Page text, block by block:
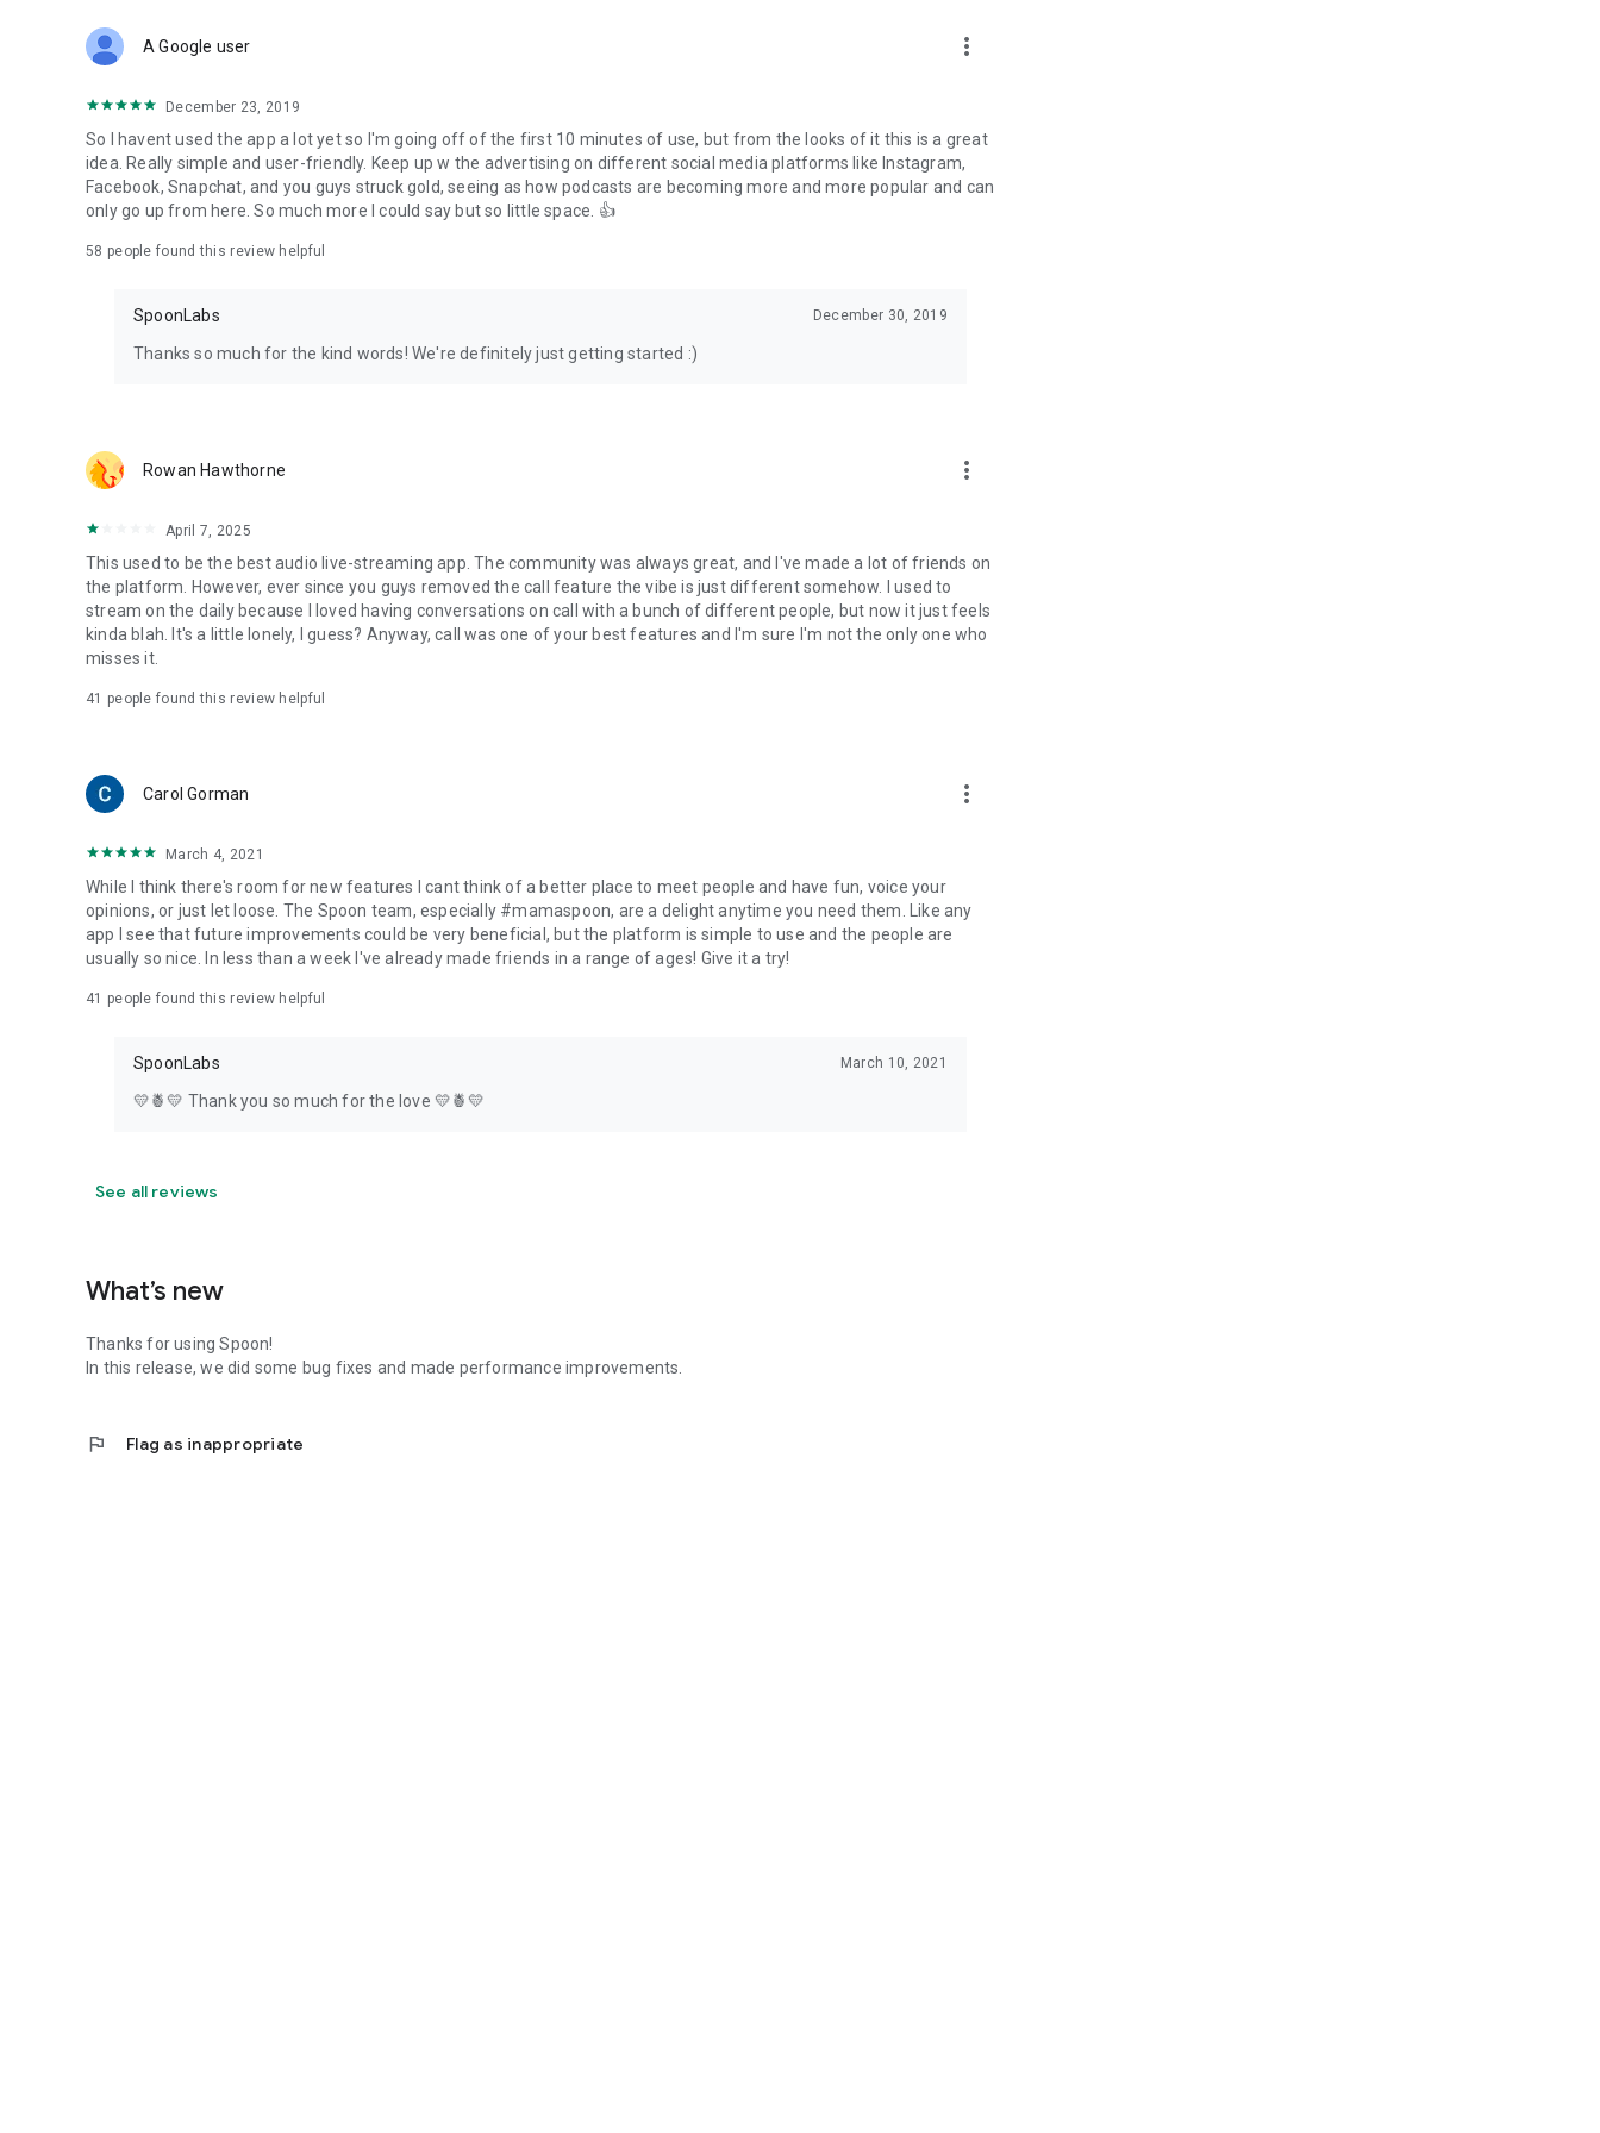
Forget Wizz, Yubo, and Bigo Live - it’s time to hop on Spoon!
A Google user more_vert
December 23, 2019
So I havent used the app a lot yet so I'm going off of the first 10 minutes of use, but from the looks of it this is a great
idea. Really simple and user-friendly. Keep up w the advertising on different social media platforms like Instagram,
Facebook, Snapchat, and you guys struck gold, seeing as how podcasts are becoming more and more popular and can
only go up from here. So much more I could say but so little space. 👍
58 people found this review helpful
SpoonLabs December 30, 2019
Thanks so much for the kind words! We're definitely just getting started :)
Rowan Hawthorne more_vert
April 7, 2025
This used to be the best audio live-streaming app. The community was always great, and I've made a lot of friends on
the platform. However, ever since you guys removed the call feature the vibe is just different somehow. I used to
stream on the daily because I loved having conversations on call with a bunch of different people, but now it just feels
kinda blah. It's a little lonely, I guess? Anyway, call was one of your best features and I'm sure I'm not the only one who
misses it.
41 people found this review helpful
Carol Gorman more_vert
March 4, 2021
While I think there's room for new features I cant think of a better place to meet people and have fun, voice your
opinions, or just let loose. The Spoon team, especially #mamaspoon, are a delight anytime you need them. Like any
app I see that future improvements could be very beneficial, but the platform is simple to use and the people are
usually so nice. In less than a week I've already made friends in a range of ages! Give it a try!
41 people found this review helpful
SpoonLabs March 10, 2021
💛🍍💛 Thank you so much for the love 💛🍍💛
See all reviews
What’s new
Thanks for using Spoon!
In this release, we did some bug fixes and made performance improvements.
flag Flag as inappropriate